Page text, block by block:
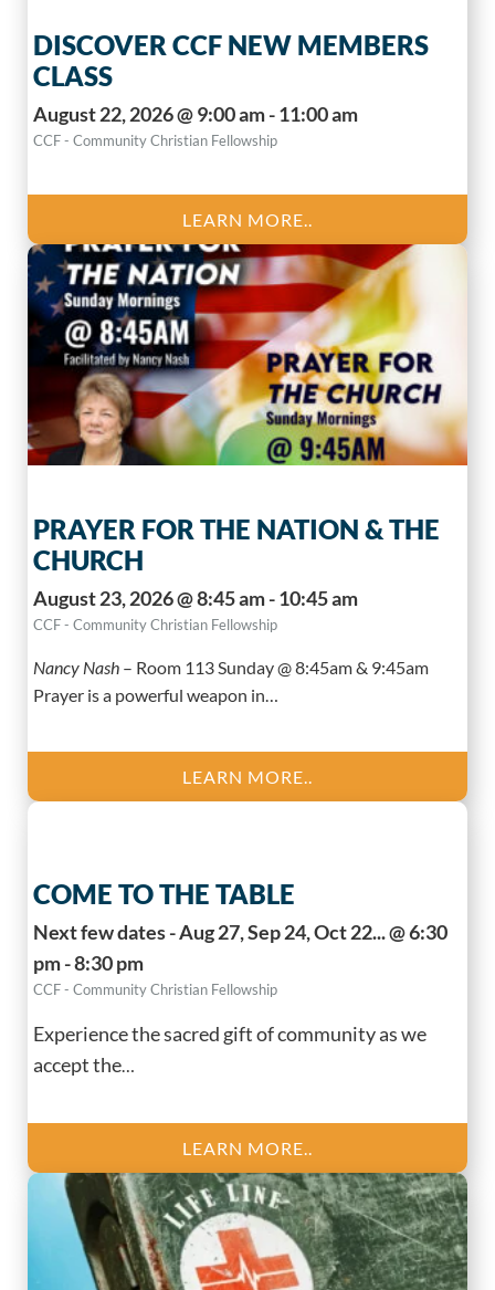
DISCOVER CCF NEW MEMBERS
CLASS
August 22, 2026 @ 9:00 am - 11:00 am
CCF - Community Christian Fellowship
LEARN MORE..
PRAYER FOR THE NATION & THE
CHURCH
August 23, 2026 @ 8:45 am - 10:45 am
CCF - Community Christian Fellowship
Nancy Nash – Room 113 Sunday @ 8:45am & 9:45am
Prayer is a powerful weapon in…
LEARN MORE..
COME TO THE TABLE
Next few dates - Aug 27, Sep 24, Oct 22... @ 6:30
pm - 8:30 pm
CCF - Community Christian Fellowship
Experience the sacred gift of community as we
accept the…
LEARN MORE..